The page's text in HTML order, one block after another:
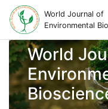
World Journal of
Environmental
World